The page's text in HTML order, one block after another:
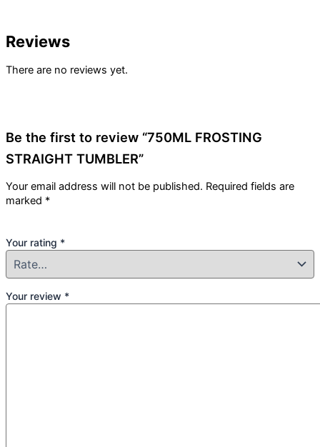
Reviews
There are no reviews yet.
Be the first to review “750ML FROSTING
STRAIGHT TUMBLER”
Your email address will not be published. Required fields are
marked *
Your rating *
Your review *